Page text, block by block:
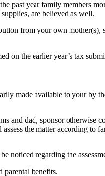
past year family members
are believed as well.
from your own mother(s),
on the earlier year’s tax
made available to your by
and dad, sponsor
the matter according to
noticed regarding the
parental benefits.